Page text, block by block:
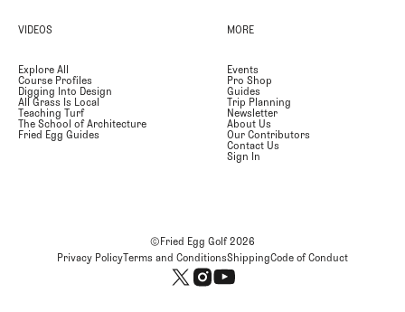
VIDEOS
Explore All
Course Profiles
Digging Into Design
All Grass Is Local
Teaching Turf
The School of Architecture
Fried Egg Guides
MORE
Events
Pro Shop
Guides
Trip Planning
Newsletter
About Us
Our Contributors
Contact Us
Sign In
©Fried Egg Golf2026
Privacy PolicyTerms and ConditionsShippingCode of Conduct